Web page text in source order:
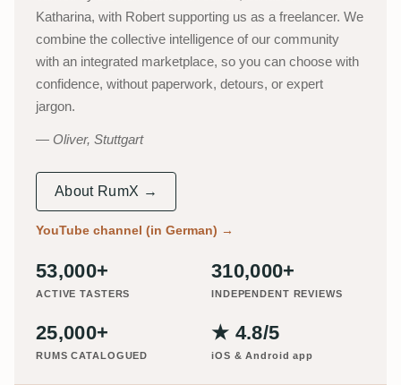
Katharina, with Robert supporting us as a freelancer. We
combine the collective intelligence of our community
with an integrated marketplace, so you can choose with
confidence, without paperwork, detours, or expert
jargon.
Oliver, Stuttgart
About RumX →
YouTube channel (in German) →
53,000+
ACTIVE TASTERS
310,000+
INDEPENDENT REVIEWS
25,000+
RUMS CATALOGUED
★ 4.8/5
iOS & Android app